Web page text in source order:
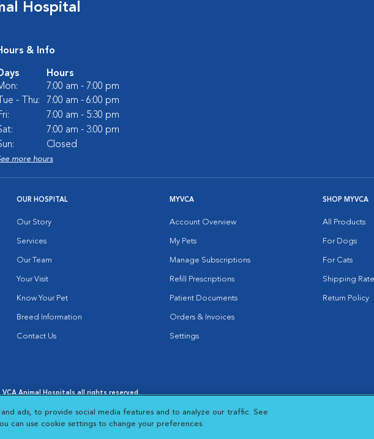
Hospital
& Info
Hours
7:00 am - 7:00 pm
Tue - Thu:
7:00 am - 6:00 pm
7:00 am - 5:30 pm
7:00 am - 3:00 pm
Closed
more hours
OUR HOSPITAL
Our Story
Services
Our Team
Your Visit
Know Your Pet
Breed Information
Contact Us
MYVCA
Account Overview
My Pets
Manage Subscriptions
Refill Prescriptions
Patient Documents
Orders & Invoices
Settings
SHOP MYVCA
All Products
For Dogs
For Cats
Shipping
Return Policy
Animal Hospitals all rights reserved.
Opens in New Window
Cookie Notice
Opens in New Window
Cookies Settings
ads, to provide social media features and to analyze our traffic. See
in a new tab)
can use cookie settings to change your preferences.